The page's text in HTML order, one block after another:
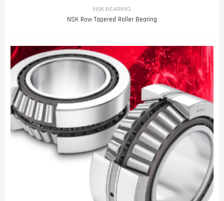
NSK BEARING
NSK Row Tapered Roller Bearing